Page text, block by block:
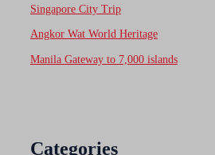
Singapore City Trip
Angkor Wat World Heritage
Manila Gateway to 7,000 islands
Categories